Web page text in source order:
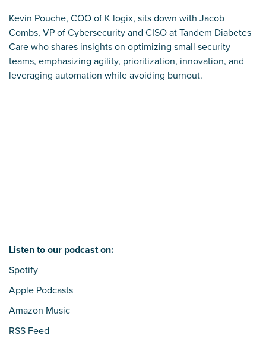
Kevin Pouche, COO of K logix, sits down with Jacob
Combs, VP of Cybersecurity and CISO at Tandem Diabetes
Care who shares insights on optimizing small security
teams, emphasizing agility, prioritization, innovation, and
leveraging automation while avoiding burnout.
Listen to our podcast on:
Spotify
Apple Podcasts
Amazon Music
RSS Feed